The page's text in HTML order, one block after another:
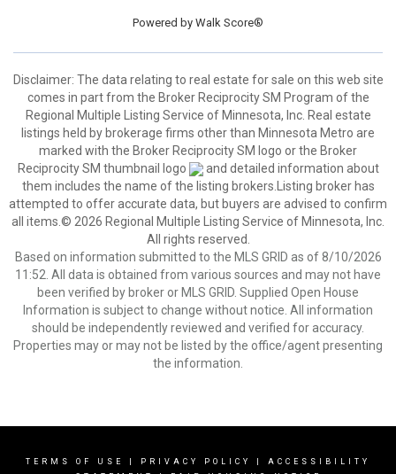
Powered by Walk Score®
Disclaimer: The data relating to real estate for sale on this web site
comes in part from the Broker Reciprocity SM Program of the
Regional Multiple Listing Service of Minnesota, Inc. Real estate
listings held by brokerage firms other than Minnesota Metro are
marked with the Broker Reciprocity SM logo or the Broker
Reciprocity SM thumbnail logo
and detailed information about
them includes the name of the listing brokers.Listing broker has
attempted to offer accurate data, but buyers are advised to confirm
all items.© 2026 Regional Multiple Listing Service of Minnesota, Inc.
All rights reserved.
Based on information submitted to the MLS GRID as of 8/10/2026
11:52. All data is obtained from various sources and may not have
been verified by broker or MLS GRID. Supplied Open House
Information is subject to change without notice. All information
should be independently reviewed and verified for accuracy.
Properties may or may not be listed by the office/agent presenting
the information.
TERMS OF USE PRIVACY POLICY
ACCESSIBILITY